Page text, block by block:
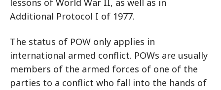
lessons of World War II, as well as in
Additional Protocol I of 1977.
The status of POW only applies in
international armed conflict. POWs are usually
members of the armed forces of one of the
parties to a conflict who fall into the hands of